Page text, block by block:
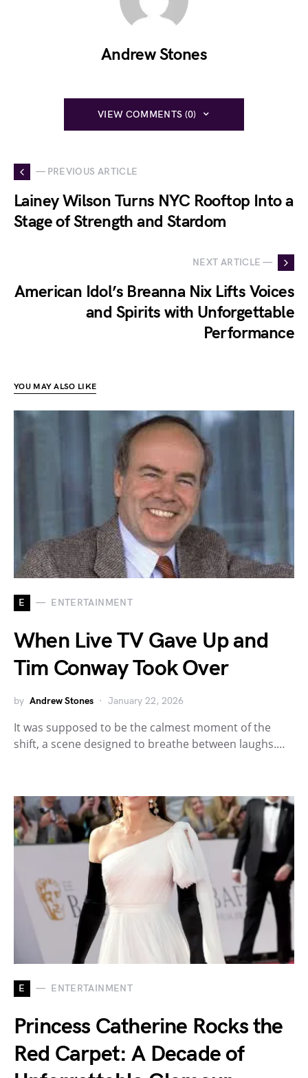
Andrew Stones
VIEW COMMENTS (0)
— PREVIOUS ARTICLE
Lainey Wilson Turns NYC Rooftop Into a
Stage of Strength and Stardom
NEXT ARTICLE —
American Idol’s Breanna Nix Lifts Voices
and Spirits with Unforgettable
Performance
YOU MAY ALSO LIKE
E ENTERTAINMENT
When Live TV Gave Up and
Tim Conway Took Over
by Andrew Stones January 22, 2026
It was supposed to be the calmest moment of the
shift, a scene designed to breathe between laughs.…
E ENTERTAINMENT
Princess Catherine Rocks the
Red Carpet: A Decade of